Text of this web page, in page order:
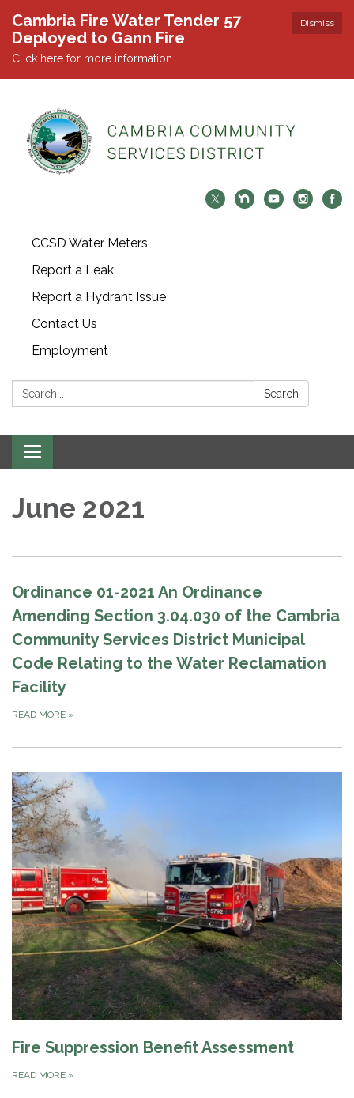
Dismiss
Cambria Fire Water Tender 57
Deployed to Gann Fire
Click here for more information.
CCSD Water Meters
Report a Leak
Report a Hydrant Issue
Contact Us
Employment
Search: Search
Toggle navigation
June 2021
Ordinance 01-2021 An Ordinance
Amending Section 3.04.030 of the Cambria
Community Services District Municipal
Code Relating to the Water Reclamation
Facility
READ MORE »
Fire Suppression Benefit Assessment
READ MORE »